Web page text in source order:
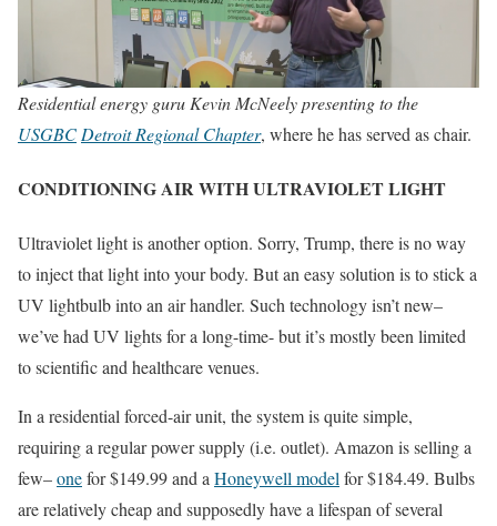
Residential energy guru Kevin McNeely presenting to the
USGBC Detroit Regional Chapter, where he has served as chair.
CONDITIONING AIR WITH ULTRAVIOLET LIGHT
Ultraviolet light is another option. Sorry, Trump, there is no way
to inject that light into your body. But an easy solution is to stick a
UV lightbulb into an air handler. Such technology isn’t new–
we’ve had UV lights for a long-time- but it’s mostly been limited
to scientific and healthcare venues.
In a residential forced-air unit, the system is quite simple,
requiring a regular power supply (i.e. outlet). Amazon is selling a
few–onefor $149.99 and aHoneywell modelfor $184.49. Bulbs
are relatively cheap and supposedly have a lifespan of several